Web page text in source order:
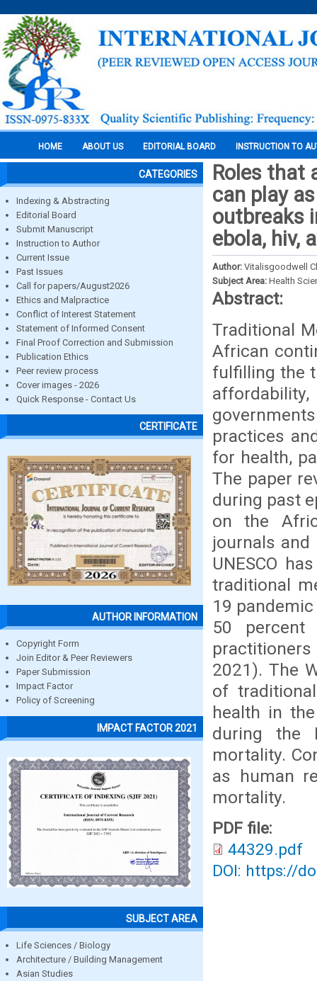
HOME ABOUT US EDITORIAL BOARD INSTRUCTION TO
CATEGORIES
Indexing & Abstracting
Editorial Board
Submit Manuscript
Instruction to Author
Current Issue
Past Issues
Call for papers/August2026
Ethics and Malpractice
Conflict of Interest Statement
Statement of Informed Consent
Final Proof Correction and Submission
Publication Ethics
Peer review process
Cover images - 2026
Quick Response - Contact Us
CERTIFICATE
AUTHOR INFORMATION
Copyright Form
Join Editor & Peer Reviewers
Paper Submission
Impact Factor
Policy of Screening
IMPACT FACTOR 2021
SUBJECT AREA
Life Sciences / Biology
Architecture / Building Management
Asian Studies
Roles that
can play
outbreaks
ebola, hiv,
Author: Vitalisgoodwell
Subject Area: Health
Abstract:
Traditional
African
fulfilling the
practices
for health,
The paper
during past
on the
journals and
UNESCO
traditional
19
50 percent
2021). The
of
health in
during the
mortality.
as human
mortality.
PDF file:
44329.pdf
DOI: https://